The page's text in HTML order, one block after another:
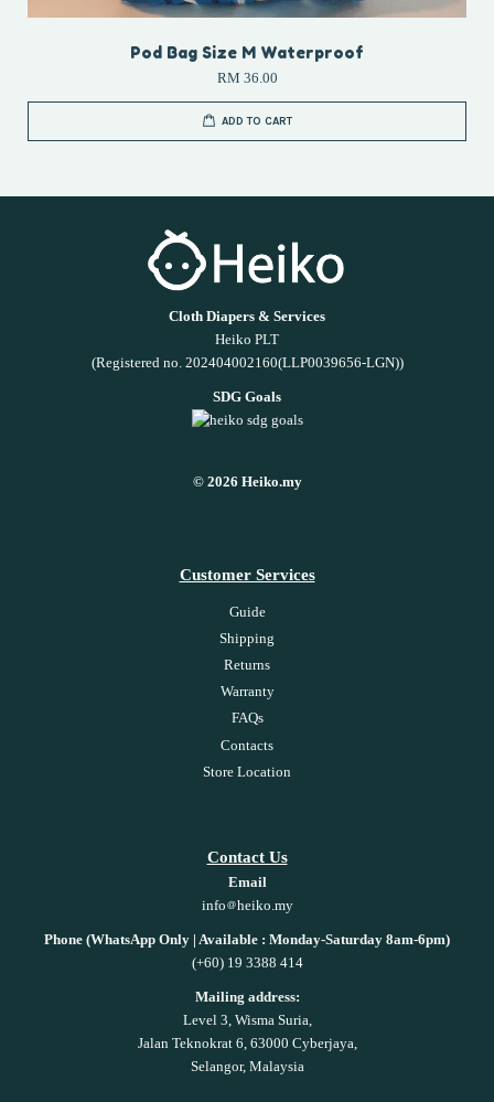
Pod Bag Size M Waterproof
RM 36.00
ADD TO CART
Cloth Diapers & Services
Heiko PLT
(Registered no. 202404002160(LLP0039656-LGN))
SDG Goals
© 2026 Heiko.my
Customer Services
Guide
Shipping
Returns
Warranty
FAQs
Contacts
Store Location
Contact Us
Email
info
heiko.my
Phone (WhatsApp Only | Available : Monday-Saturday 8am-6pm)
(+60) 19 3388 414
Mailing address:
Level 3, Wisma Suria,
Jalan Teknokrat 6, 63000 Cyberjaya,
Selangor, Malaysia